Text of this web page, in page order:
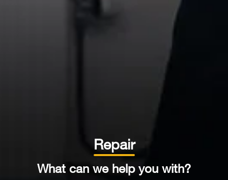
Repair
What can we help you with?